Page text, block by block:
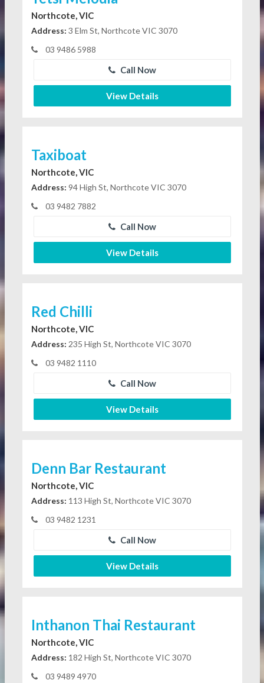
Northcote, VIC
Address: 3 Elm St, Northcote VIC 3070
03 9486 5988
Call Now
View Details
Taxiboat
Northcote, VIC
Address: 94 High St, Northcote VIC 3070
03 9482 7882
Call Now
View Details
Red Chilli
Northcote, VIC
Address: 235 High St, Northcote VIC 3070
03 9482 1110
Call Now
View Details
Denn Bar Restaurant
Northcote, VIC
Address: 113 High St, Northcote VIC 3070
03 9482 1231
Call Now
View Details
Inthanon Thai Restaurant
Northcote, VIC
Address: 182 High St, Northcote VIC 3070
03 9489 4970